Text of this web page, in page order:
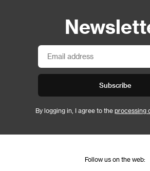
Subscribe
By logging in, I agree to the processing
Follow us on the web: